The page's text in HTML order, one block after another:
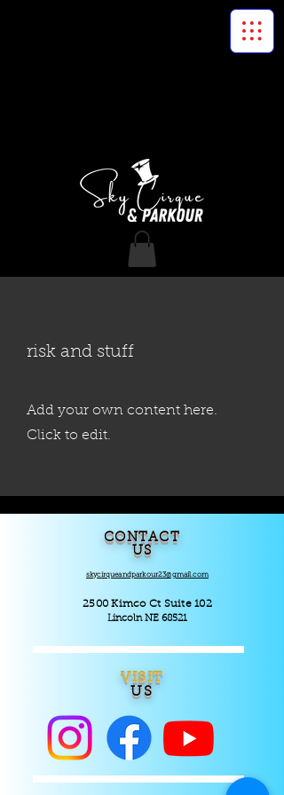
risk and stuff
Add your own content here.
Click to edit.
CONTACT
US
skycirqueandparkour23@gmail.com
2500 Kimco Ct Suite 102
Lincoln NE 68521
VISIT
US